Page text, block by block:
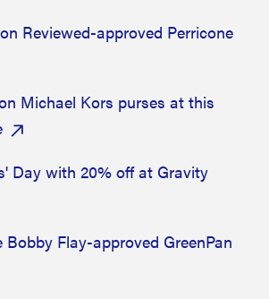
Reviewed-approved Perricone
Michael Kors purses at this
Day with 20% off at Gravity
Bobby Flay-approved GreenPan